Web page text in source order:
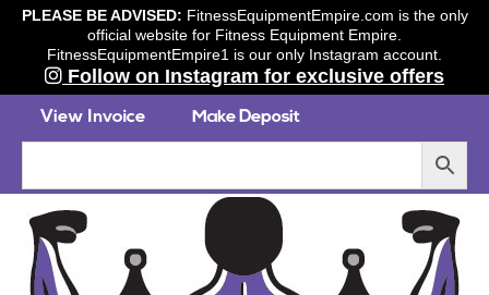
PLEASE BE ADVISED: FitnessEquipmentEmpire.com is the only
official website for Fitness Equipment Empire.
FitnessEquipmentEmpire1 is our only Instagram account.
Follow on Instagram for exclusive offers